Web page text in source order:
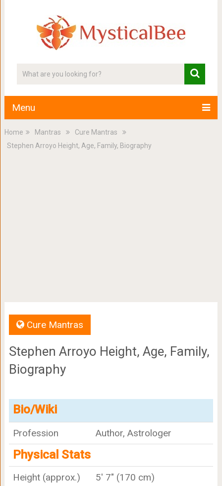
Menu
Home Mantras
Cure Mantras
Stephen Arroyo Height, Age, Family, Biography
Cure Mantras
Stephen Arroyo Height, Age, Family,
Biography
Bio/Wiki
Profession Author, Astrologer
Physical Stats
Height (approx.)
5' 7" (170 cm)